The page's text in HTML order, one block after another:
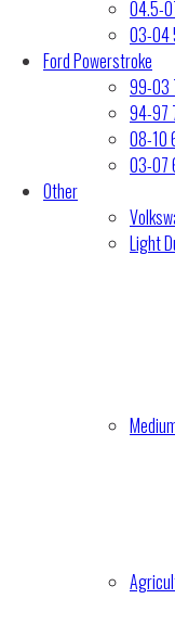
04.5-
03-04
Ford Powerstroke
99-03
94-97
08-10
03-07
Other
Light